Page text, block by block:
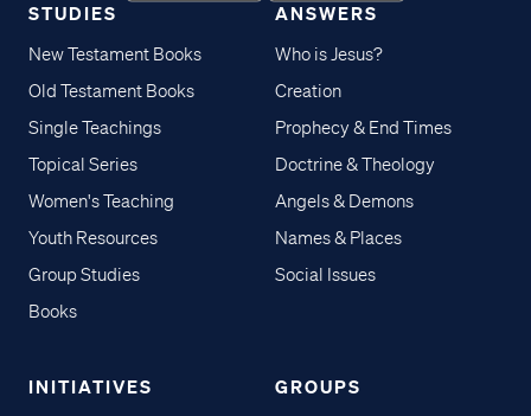
STUDIES
New Testament Books
Old Testament Books
Single Teachings
Topical Series
Women's Teaching
Youth Resources
Group Studies
Books
ANSWERS
Who is Jesus?
Creation
Prophecy & End Times
Doctrine & Theology
Angels & Demons
Names & Places
Social Issues
INITIATIVES GROUPS